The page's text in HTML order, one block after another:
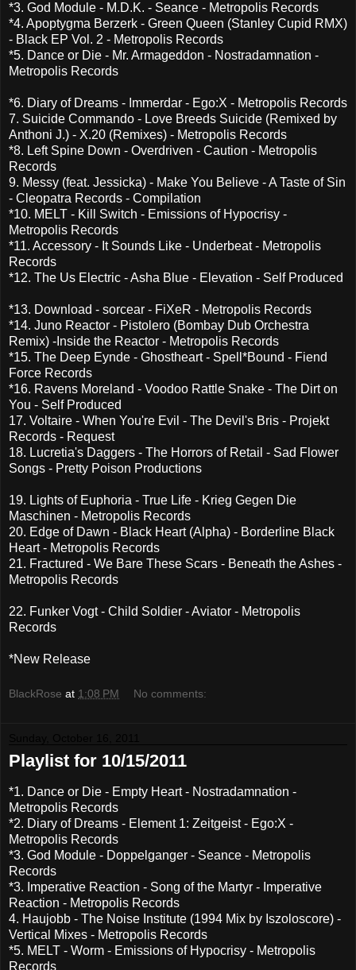
*3. God Module - M.D.K. - Seance - Metropolis Records
*4. Apoptygma Berzerk - Green Queen (Stanley Cupid RMX)
- Black EP Vol. 2 - Metropolis Records
*5. Dance or Die - Mr. Armageddon - Nostradamnation -
Metropolis Records
*6. Diary of Dreams - Immerdar - Ego:X - Metropolis Records
7. Suicide Commando - Love Breeds Suicide (Remixed by
Anthoni J.) - X.20 (Remixes) - Metropolis Records
*8. Left Spine Down - Overdriven - Caution - Metropolis
Records
9. Messy (feat. Jessicka) - Make You Believe - A Taste of Sin
- Cleopatra Records - Compilation
*10. MELT - Kill Switch - Emissions of Hypocrisy -
Metropolis Records
*11. Accessory - It Sounds Like - Underbeat - Metropolis
Records
*12. The Us Electric - Asha Blue - Elevation - Self Produced
*13. Download - sorcear - FiXeR - Metropolis Records
*14. Juno Reactor - Pistolero (Bombay Dub Orchestra
Remix) -Inside the Reactor - Metropolis Records
*15. The Deep Eynde - Ghostheart - Spell*Bound - Fiend
Force Records
*16. Ravens Moreland - Voodoo Rattle Snake - The Dirt on
You - Self Produced
17. Voltaire - When You're Evil - The Devil's Bris - Projekt
Records - Request
18. Lucretia's Daggers - The Horrors of Retail - Sad Flower
Songs - Pretty Poison Productions
19. Lights of Euphoria - True Life - Krieg Gegen Die
Maschinen - Metropolis Records
20. Edge of Dawn - Black Heart (Alpha) - Borderline Black
Heart - Metropolis Records
21. Fractured - We Bare These Scars - Beneath the Ashes -
Metropolis Records
22. Funker Vogt - Child Soldier - Aviator - Metropolis
Records
*New Release
BlackRose at 1:08 PM No comments:
Playlist for 10/15/2011
*1. Dance or Die - Empty Heart - Nostradamnation -
Metropolis Records
*2. Diary of Dreams - Element 1: Zeitgeist - Ego:X -
Metropolis Records
*3. God Module - Doppelganger - Seance - Metropolis
Records
*3. Imperative Reaction - Song of the Martyr - Imperative
Reaction - Metropolis Records
4. Haujobb - The Noise Institute (1994 Mix by Iszoloscore) -
Vertical Mixes - Metropolis Records
*5. MELT - Worm - Emissions of Hypocrisy - Metropolis
Records